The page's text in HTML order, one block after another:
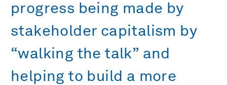
progress being made by
stakeholder capitalism by
“walking the talk” and
helping to build a more